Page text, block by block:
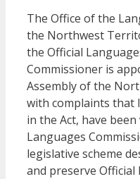
The Office of the
the Northwest
the Official
Commissioner is
Assembly of the
with complaints that
in the Act, have
Languages
legislative scheme
and preserve Official